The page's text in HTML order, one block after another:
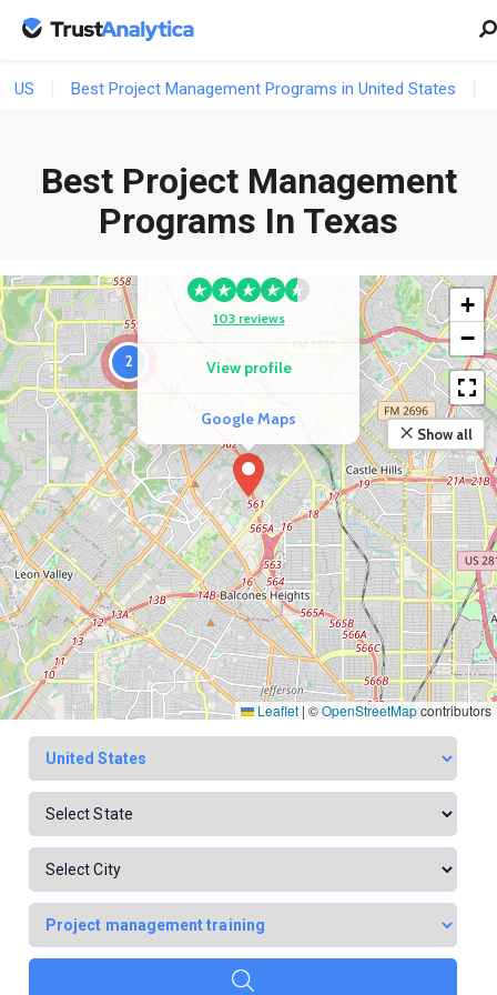
US Best Project Management Programs in United States
Best Project Management
Programs In Texas
2
ACI Learning San
103 reviews
View profile
Google Maps
+
−
Show all
Leaflet | ©OpenStreetMapcontributors